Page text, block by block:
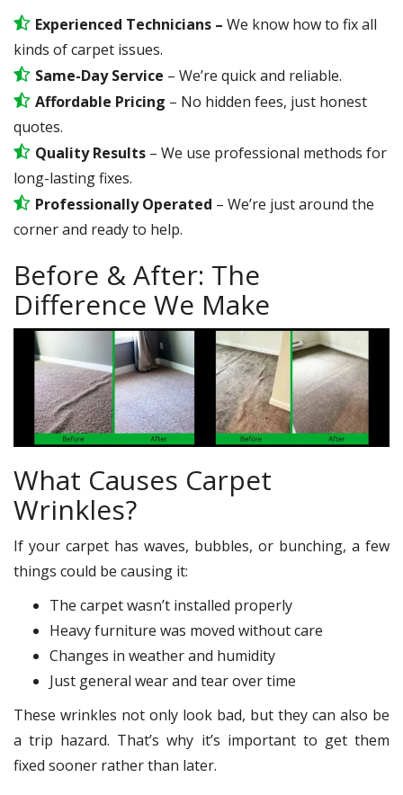
Experienced Technicians – We know how to fix all
kinds of carpet issues.
Same-Day Service – We’re quick and reliable.
Affordable Pricing – No hidden fees, just honest
quotes.
Quality Results – We use professional methods for
long-lasting fixes.
Professionally Operated – We’re just around the
corner and ready to help.
Before & After: The
Difference We Make
What Causes Carpet
Wrinkles?
If your carpet has waves, bubbles, or bunching, a few
things could be causing it:
The carpet wasn’t installed properly
Heavy furniture was moved without care
Changes in weather and humidity
Just general wear and tear over time
These wrinkles not only look bad, but they can also be
a trip hazard. That’s why it’s important to get them
fixed sooner rather than later.